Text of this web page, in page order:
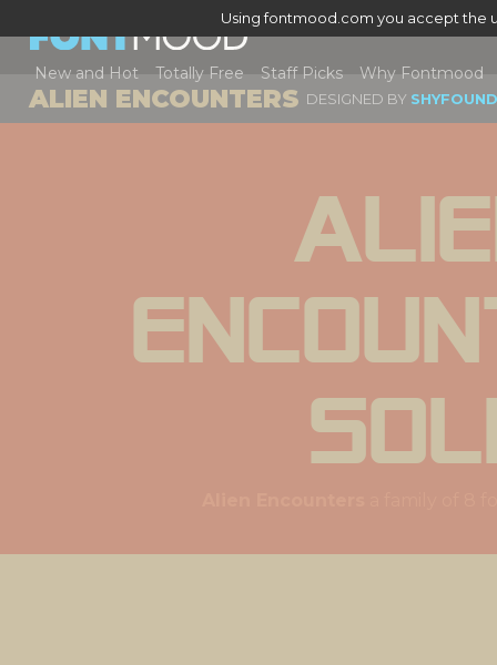
Using fontmood.com you accept the
New and Hot Totally Free Staff Picks Why Fontmood
ALIEN ENCOUNTERS DESIGNED BY